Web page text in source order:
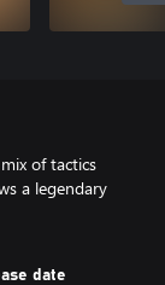
of tactics
a legendary
date